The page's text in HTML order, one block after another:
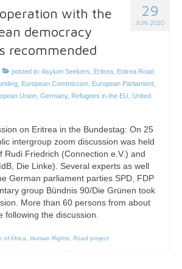
29
JUN 2020
with the
democracy
recommended
posted in: Asylum Seekers Eritrea Eritrea Road
European Commission European Parliament
Union Germany, Refugees in the EU United
on Eritrea in the Bundestag: On 25
intergroup zoom discussion was held
Rudi Friedrich (Connection e.V.) and
Die Linke). Several experts as well
German parliament parties SPD, FDP
group Bündnis 90/Die Grünen took
More than 60 persons from about
following the discussion.
of Africa Human Rights Road project